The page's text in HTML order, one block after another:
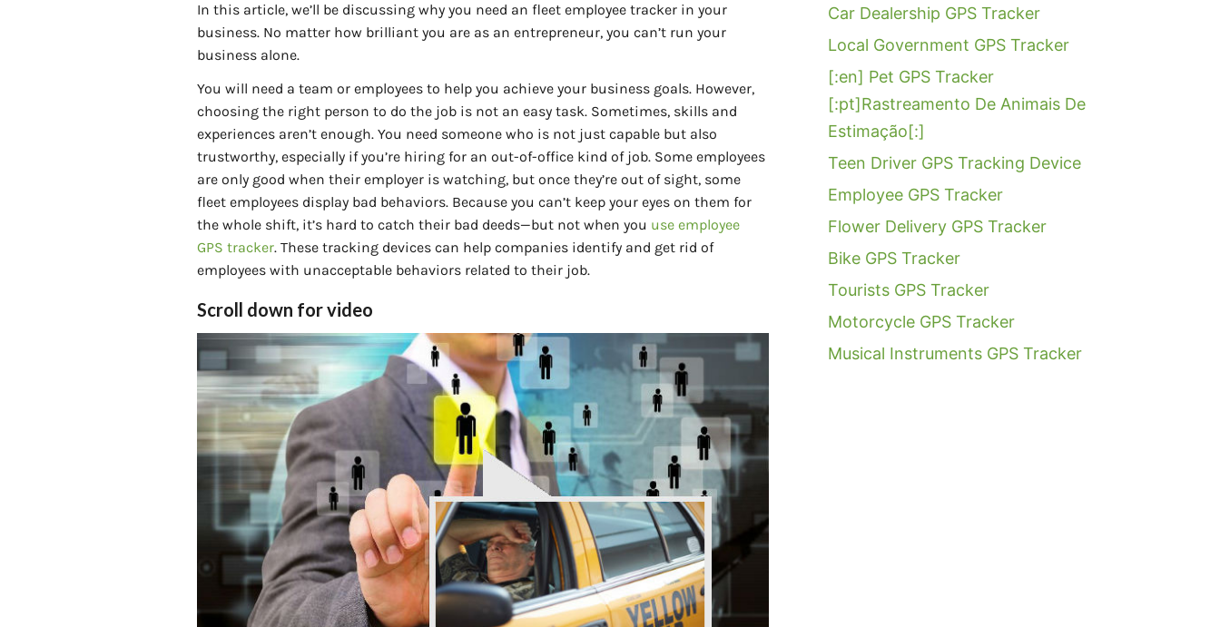
In this article, we’ll be discussing why you need an fleet employee tracker in your
business. No matter how brilliant you are as an entrepreneur, you can’t run your
business alone.
You will need a team or employees to help you achieve your business goals. However,
choosing the right person to do the job is not an easy task. Sometimes, skills and
experiences aren’t enough. You need someone who is not just capable but also
trustworthy, especially if you’re hiring for an out-of-office kind of job. Some employees
are only good when their employer is watching, but once they’re out of sight, some
fleet employees display bad behaviors. Because you can’t keep your eyes on them for
the whole shift, it’s hard to catch their bad deeds—but not when you use employee
GPS tracker. These tracking devices can help companies identify and get rid of
employees with unacceptable behaviors related to their job.
Scroll down for video
Car Dealership GPS Tracker
Local Government GPS Tracker
[:en] Pet GPS Tracker
[:pt]Rastreamento De Animais De
Estimação[:]
Teen Driver GPS Tracking Device
Employee GPS Tracker
Flower Delivery GPS Tracker
Bike GPS Tracker
Tourists GPS Tracker
Motorcycle GPS Tracker
Musical Instruments GPS Tracker